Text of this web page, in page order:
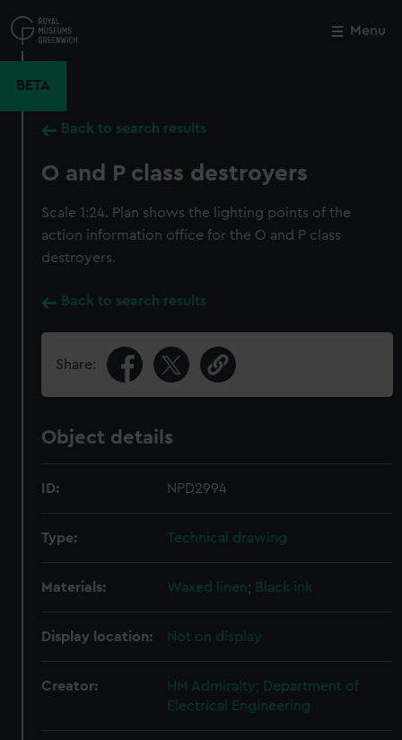
to
main
Menu
BETA
Back to search results
O and P class destroyers
Scale 1:24. Plan shows the lighting points of the
action information office for the O and P class
destroyers.
Back to search results
Share:
Object details
ID: NPD2994
Type: Technical drawing
Materials: Waxed linen; Black ink
Display location: Not on display
Creator:
HM Admiralty; Department of
Electrical Engineering
Close